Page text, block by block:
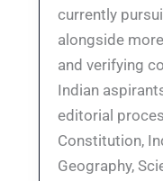
currently
alongside
and verifying
Indian
editorial
Constitution,
Geography,